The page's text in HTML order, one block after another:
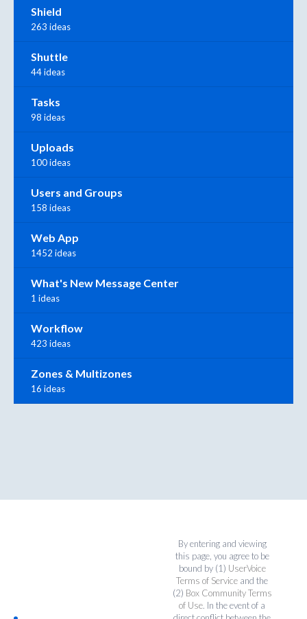
Shield
263 ideas
Shuttle
44 ideas
Tasks
98 ideas
Uploads
100 ideas
Users and Groups
158 ideas
Web App
1452 ideas
What's New Message Center
1 ideas
Workflow
423 ideas
Zones & Multizones
16 ideas
By entering and viewing
this page, you agree to be
bound by (1) UserVoice
Terms of Service and the
(2) Box Community Terms
of Use. In the event of a